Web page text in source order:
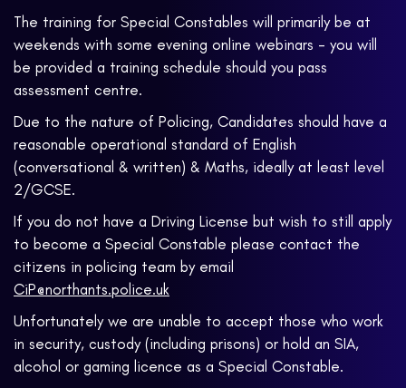
The training for Special Constables will primarily be at
weekends with some evening online webinars - you will
be provided a training schedule should you pass
assessment centre.
Due to the nature of Policing, Candidates should have a
reasonable operational standard of English
(conversational & written) & Maths, ideally at least level
2/GCSE.
If you do not have a Driving License but wish to still apply
to become a Special Constable please contact the
citizens in policing team by email
CiP@northants.police.uk
Unfortunately we are unable to accept those who work
in security, custody (including prisons) or hold an SIA,
alcohol or gaming licence as a Special Constable.